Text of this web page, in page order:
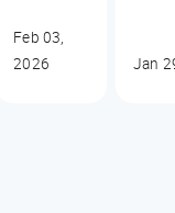
Feb 03,
2026
Jan